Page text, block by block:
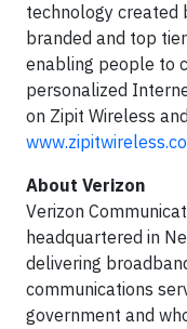
technology created
branded and top
enabling people to
personalized
on Zipit Wireless
About Verizon
Verizon
headquartered in
delivering
communications
government and